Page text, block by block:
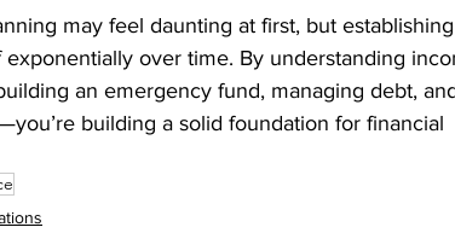
may feel daunting at first, but
over time. By understanding
an emergency fund, managing debt,
building a solid foundation for financial